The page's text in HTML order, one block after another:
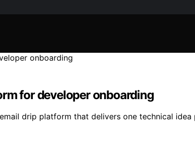
for developer onboarding
drip platform that delivers one technical